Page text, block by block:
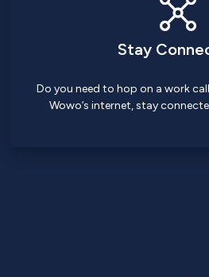
Stay
Do you need to hop on a work
Wowo’s internet, stay